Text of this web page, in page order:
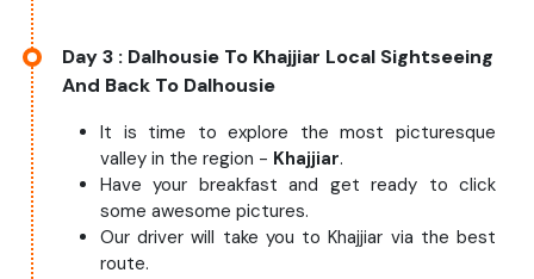
Day 3 : Dalhousie To Khajjiar Local Sightseeing
And Back To Dalhousie
It is time to explore the most picturesque
valley in the region - Khajjiar.
Have your breakfast and get ready to click
some awesome pictures.
Our driver will take you to Khajjiar via the best
route.